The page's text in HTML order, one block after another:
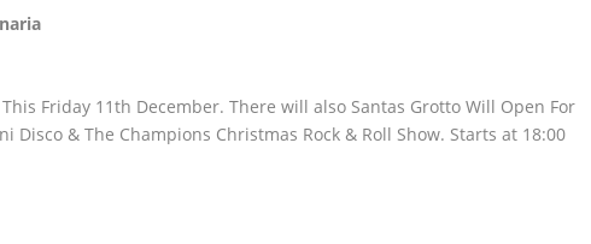
Friday 11th December. There will also Santas Grotto Will Open For
Disco & The Champions Christmas Rock & Roll Show. Starts at 18:00